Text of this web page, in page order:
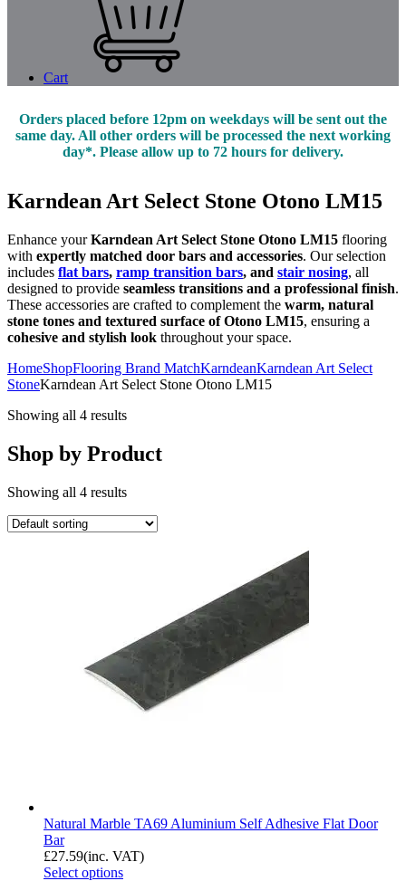
Cart
Orders placed before 12pm on weekdays will be sent out the
same day. All other orders will be processed the next working
day*. Please allow up to 72 hours for delivery.
Karndean Art Select Stone Otono LM15
Enhance yourKarndean Art Select Stone Otono LM15 flooring
with expertly matched door bars and accessories. Our selection
includes flat bars, ramp transition bars, and stair nosing, all
designed to provide seamless transitions and a professional finish.
These accessories are crafted to complement the warm, natural
stone tones and textured surface of Otono LM15, ensuring a
cohesive and stylish look throughout your space.
HomeShopFlooring Brand MatchKarndeanKarndean Art Select
StoneKarndean Art Select Stone Otono LM15
Showing all 4 results
Shop by Product
Showing all 4 results
Natural Marble TA69 Aluminium Self Adhesive Flat Door
Bar
£27.59(inc. VAT)
Select options